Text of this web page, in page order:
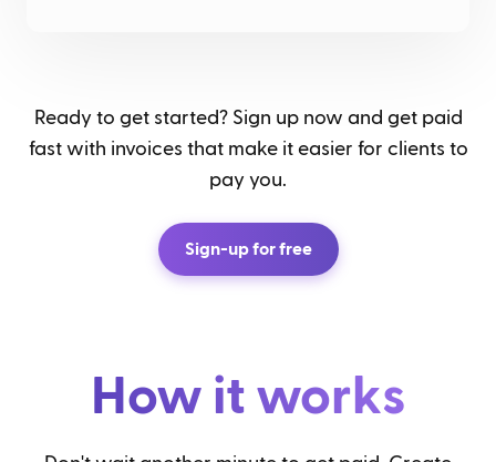
Ready to get started? Sign up now and get paid
fast with invoices that make it easier for clients to
pay you.
Sign-up for free
How it works